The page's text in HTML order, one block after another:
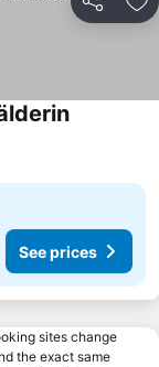
Share
See prices
sites change
the exact same